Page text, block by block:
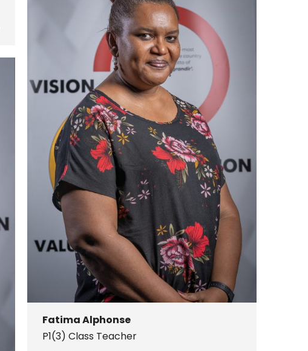
Fatima Alphonse
P1(3) Class Teacher